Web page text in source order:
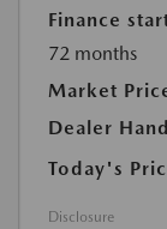
Finance
72 months
Market
Dealer
Today's
Disclosure